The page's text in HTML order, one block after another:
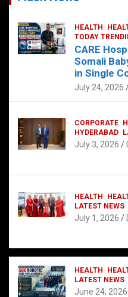
HEALTH
TODAY
CARE
Somali
in Single
July 24, 2026
CORPORATE
HYDERABAD
July 3, 2026
HEALTH
LATEST NEWS
July 1, 2026
HEALTH
LATEST NEWS
June 24, 2026